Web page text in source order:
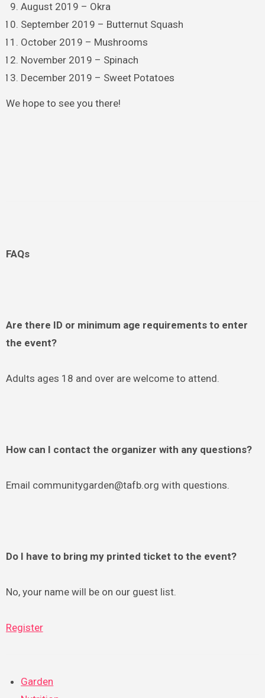
August 2019 – Okra
September 2019 – Butternut Squash
October 2019 – Mushrooms
November 2019 – Spinach
December 2019 – Sweet Potatoes
We hope to see you there!
FAQs
Are there ID or minimum age requirements to enter
the event?
Adults ages 18 and over are welcome to attend.
How can I contact the organizer with any questions?
Email communitygarden@tafb.org with questions.
Do I have to bring my printed ticket to the event?
No, your name will be on our guest list.
Register
Garden